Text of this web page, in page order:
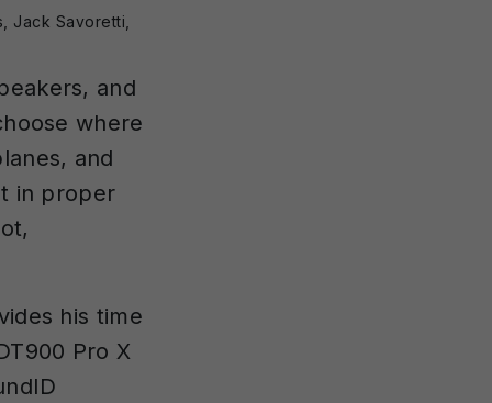
Jack Savoretti,
and
where
and
in proper
his time
Pro X